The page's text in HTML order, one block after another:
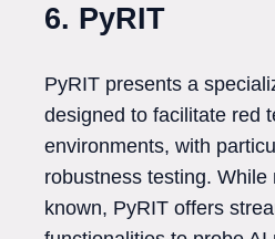
6. PyRIT
PyRIT presents a
designed to facilitate red
environments, with
robustness testing. While
known, PyRIT offers